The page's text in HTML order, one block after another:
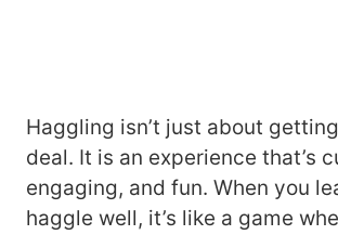
Haggling isn’t just about
deal. It is an experience that’s
engaging, and fun. When you
haggle well, it’s like a game